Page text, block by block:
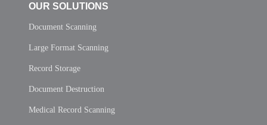
OUR SOLUTIONS
Document Scanning
Large Format Scanning
Record Storage
Document Destruction
Medical Record Scanning